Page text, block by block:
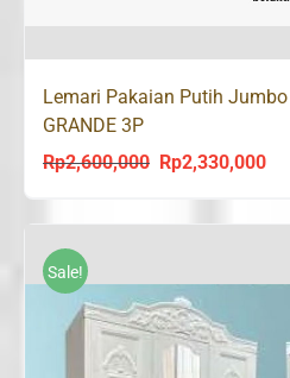
Lemari Pakaian Putih
GRANDE 3P
Rp2,600,000
Original
was:
Rp2,330,000
is:
Sale!